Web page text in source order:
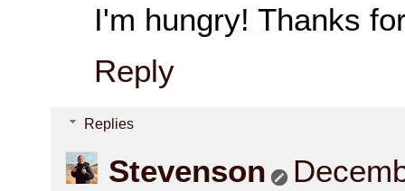
I'm hungry! Thanks
Reply
Replies
Stevenson